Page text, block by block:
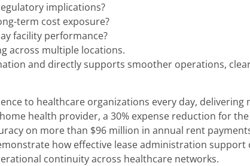
implications?
term cost exposure?
facility performance?
across multiple locations.
and directly supports smoother operations,
to healthcare organizations every day, delivering
health provider, a 30% expense reduction for
on more than $96 million in annual rent
how effective lease administration support
continuity across healthcare networks.